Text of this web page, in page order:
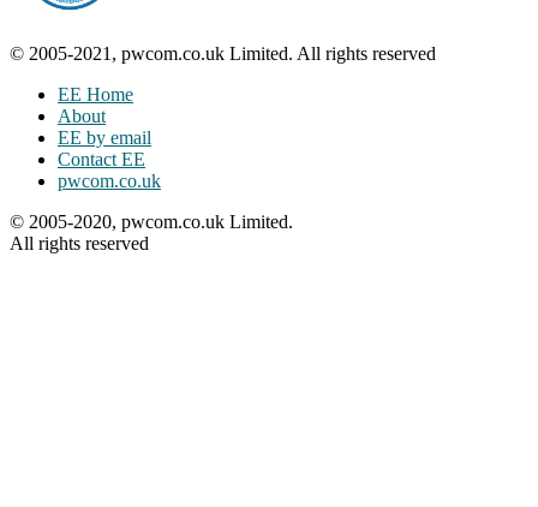
© 2005-2021, pwcom.co.uk Limited. All rights reserved
EE Home
About
EE by email
Contact EE
pwcom.co.uk
© 2005-2020, pwcom.co.uk Limited.
All rights reserved